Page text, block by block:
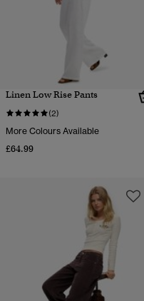
Linen Low Rise Pants
(2)
More Colours Available
£64.99